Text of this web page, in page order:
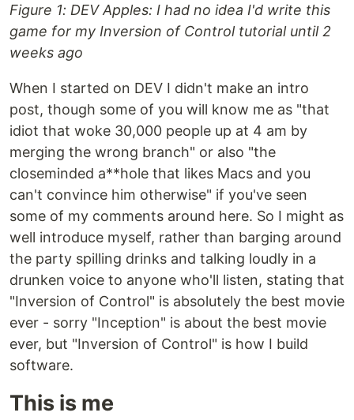
Figure 1: DEV Apples: I had no idea I'd write this
game for my Inversion of Control tutorial until 2
weeks ago
When I started on DEV I didn't make an intro
post, though some of you will know me as "that
idiot that woke 30,000 people up at 4 am by
merging the wrong branch" or also "the
closeminded a**hole that likes Macs and you
can't convince him otherwise" if you've seen
some of my comments around here. So I might as
well introduce myself, rather than barging around
the party spilling drinks and talking loudly in a
drunken voice to anyone who'll listen, stating that
"Inversion of Control" is absolutely the best movie
ever - sorry "Inception" is about the best movie
ever, but "Inversion of Control" is how I build
software.
This is me